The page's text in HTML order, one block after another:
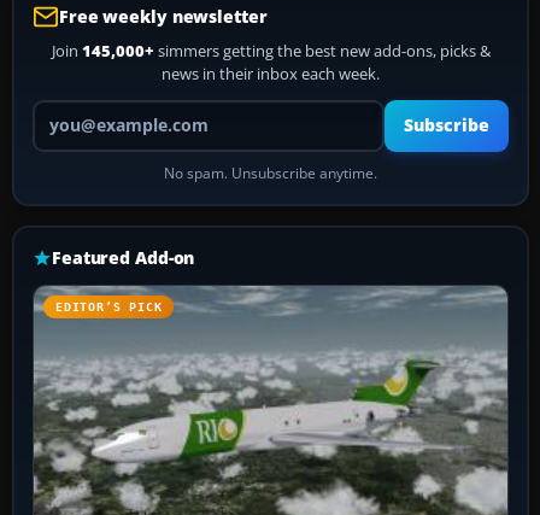
Free weekly newsletter
Join 145,000+ simmers getting the best new add-ons, picks &
news in their inbox each week.
Your email address
Subscribe
No spam. Unsubscribe anytime.
Featured Add-on
EDITOR’S PICK